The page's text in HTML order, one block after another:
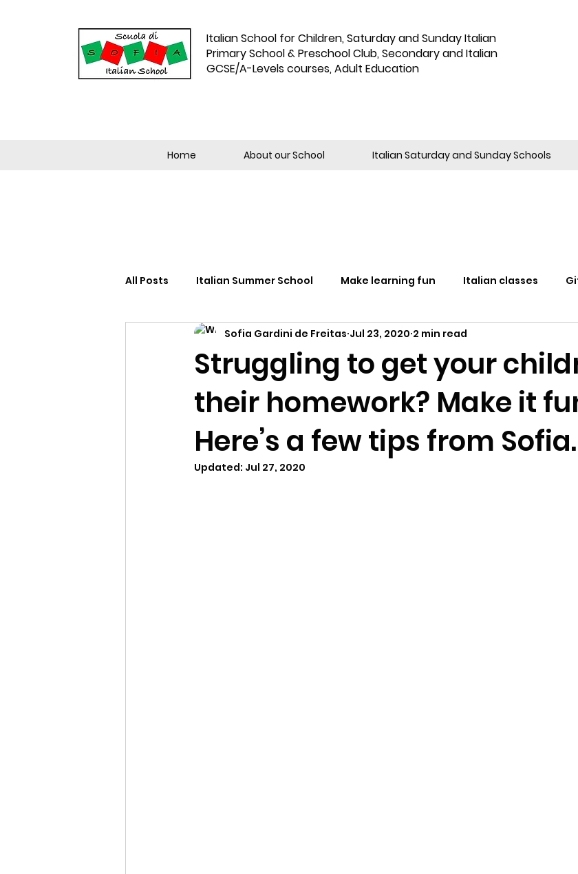
Italian School for Children,Saturday and Sunday Italian
Primary School & Preschool Club, Secondary and Italian
GCSE/A-Levels courses, Adult Education
Home About our School Italian Saturday and Sunday Schools
All Posts Italian Summer School Make learning fun Italian classes
Struggling to get your
their homework? Make it
Here’s a few tips from Sofia.
Sofia Gardini de Freitas Jul 23, 2020 2 min read
Updated: Jul 27, 2020